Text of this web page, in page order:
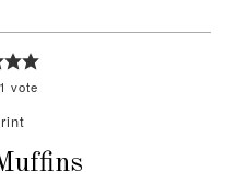
1 vote